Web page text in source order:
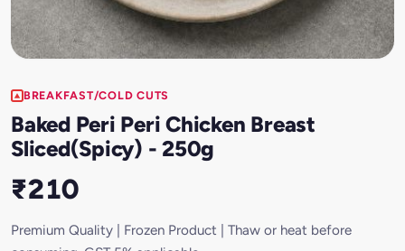
BREAKFAST/COLD CUTS
Baked Peri Peri Chicken Breast
Sliced(Spicy) - 250g
₹210
Premium Quality | Frozen Product | Thaw or heat before